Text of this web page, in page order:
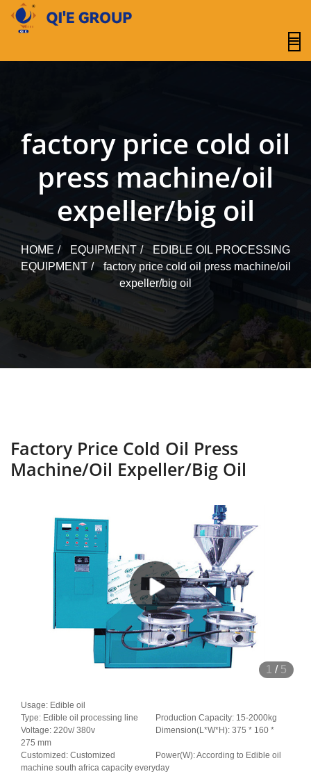
content
factory price cold oil
press machine/oil
expeller/big oil
HOME EQUIPMENT
EDIBLE OIL PROCESSING
EQUIPMENT
factory price cold oil press machine/oil
expeller/big oil
Factory Price Cold Oil Press
Machine/oil Expeller/big Oil
1 / 5
Usage: Edible oil
Type: Edible oil processing line
Production Capacity: 15-2000kg
Voltage: 220v/ 380v
Dimension(L*W*H): 375 * 160 *
275 mm
Customized: Customized
Power(W): According to Edible oil
machine south africa capacity everyday